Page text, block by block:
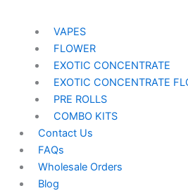
VAPES
FLOWER
EXOTIC CONCENTRATE​
EXOTIC CONCENTRATE​
PRE ROLLS
COMBO KITS
Contact Us
FAQs
Wholesale Orders
Blog